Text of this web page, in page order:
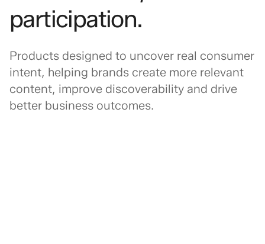
participation.
Products designed to uncover real consumer
intent, helping brands create more relevant
content, improve discoverability and drive
better business outcomes.